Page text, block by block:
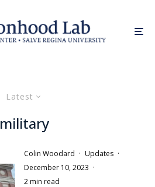
Latest
military
Colin Woodard · Updates ·
December 10, 2023 ·
2 min read